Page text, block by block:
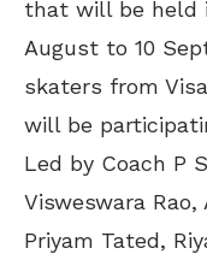
that will be held
August to 10
skaters from
will be
Led by Coach P
Visweswara
Priyam Tated,